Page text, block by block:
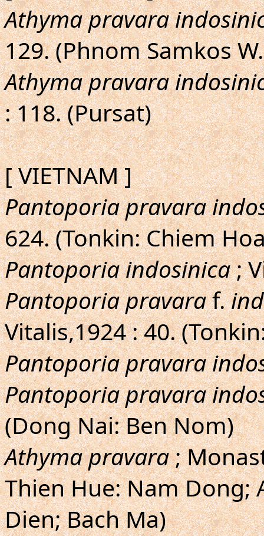
Athyma pravara
129. (Phnom Samkos
Athyma pravara
: 118. (Pursat)
[ VIETNAM ]
Pantoporia pravara
624. (Tonkin: Chiem
Pantoporia indosinica;
Pantoporia pravaraf.
Vitalis,1924 : 40.
Pantoporia pravara
Pantoporia pravara
(Dong Nai: Ben Nom)
Athyma pravara;
Thien Hue: Nam Dong;
Dien; Bach Ma)